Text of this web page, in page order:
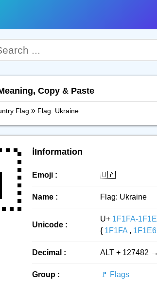
Copy & Paste
Flag » Flag: Ukraine
ℹ️Information
Emoji : 🇺🇦
Name : Flag: Ukraine
Unicode :
U+ 1F1FA-
{ 1F1FA , 1F1E6
Decimal : ALT + 127482
Group : 🚩 Flags